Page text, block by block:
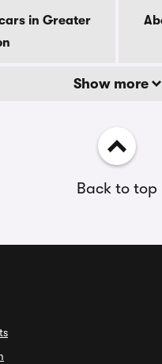
in Greater
Show more
Back to top